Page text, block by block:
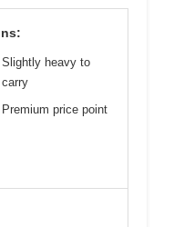
Slightly heavy to
carry
Premium price point